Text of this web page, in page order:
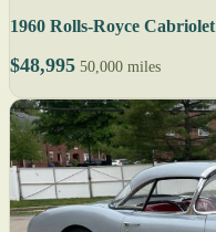
1960 Rolls-Royce Cabriolet
$48,995 50,000 miles